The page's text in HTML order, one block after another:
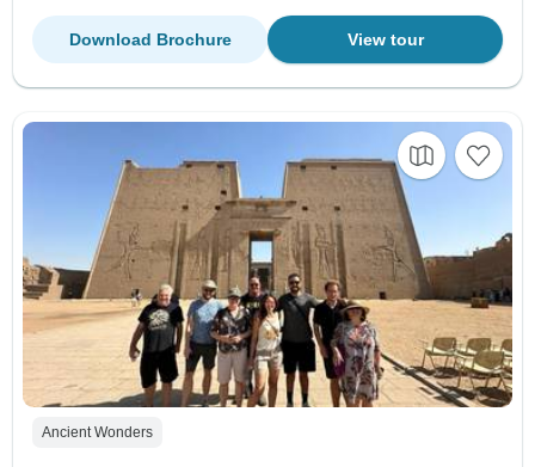
View tour
Download Brochure
Ancient Wonders